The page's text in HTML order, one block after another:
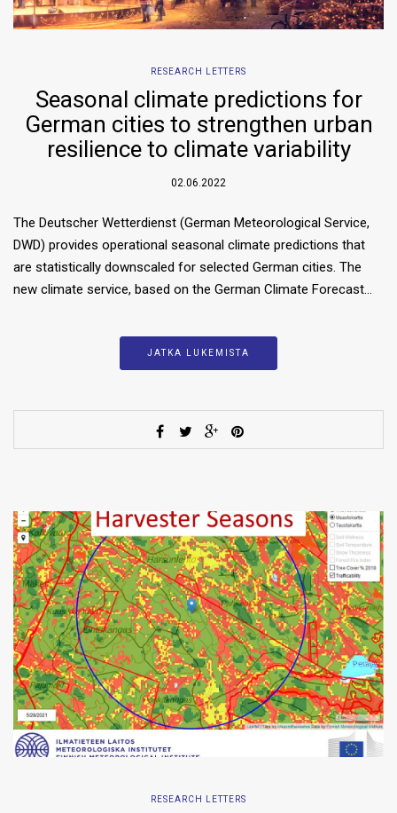
RESEARCH LETTERS
Seasonal climate predictions for
German cities to strengthen urban
resilience to climate variability
02.06.2022
The Deutscher Wetterdienst (German Meteorological Service,
DWD) provides operational seasonal climate predictions that
are statistically downscaled for selected German cities. The
new climate service, based on the German Climate Forecast…
JATKA LUKEMISTA
RESEARCH LETTERS